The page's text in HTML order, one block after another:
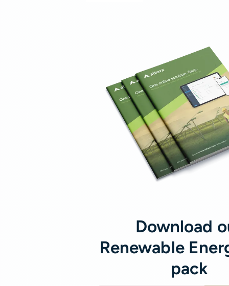
Download
Renewable
pack